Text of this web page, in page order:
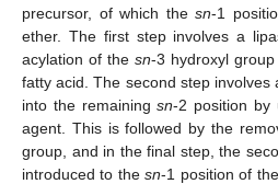
precursor, of which the sn-1
ether. The first step involves a
acylation of the sn-3 hydroxyl
fatty acid. The second step
into the remainingsn-2 position by
agent. This is followed by the
group, and in the final step, the
introduced to thesn-1 position of